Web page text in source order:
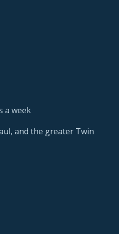
a week
and the greater Twin